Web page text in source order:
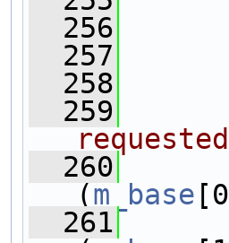
  256
  257
  258
  259
  260
(m_base
  261